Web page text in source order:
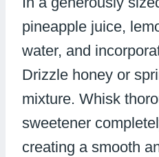
pineapple juice,
water, and
Drizzle honey or
mixture. Whisk
sweetener
creating a smooth